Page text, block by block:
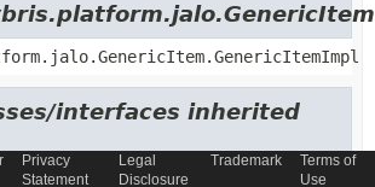
interfaces inherited
Privacy
Statement
Legal
Disclosure
Trademark
Terms of
Use